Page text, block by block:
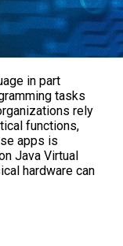
in part
tasks
rely
functions,
apps is
Java Virtual
hardware can